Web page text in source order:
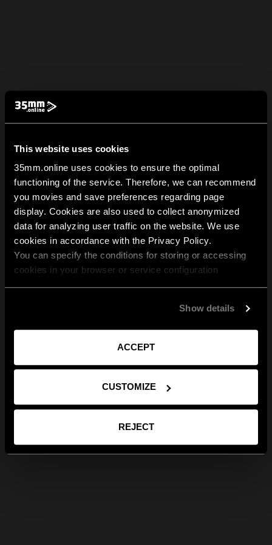
This website uses cookies
35mm.online uses cookies to ensure the optimal
functioning of the service. Therefore, we can recommend
you movies and save preferences regarding page
display. Cookies are also used to collect anonymized
data for analyzing user traffic on the website. We use
cookies in accordance with the Privacy Policy.
You can specify the conditions for storing or accessing
cookies in your browser or service configuration
Show details
ACCEPT
CUSTOMIZE
REJECT